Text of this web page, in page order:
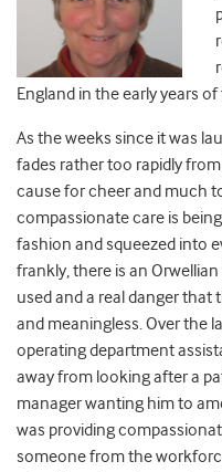
England in the early years
As the weeks since it was
fades rather too rapidly
cause for cheer and much
compassionate care is
fashion and squeezed into
frankly, there is an
used and a real danger that
and meaningless. Over the
operating department
away from looking after a
manager wanting him to
was providing
someone from the